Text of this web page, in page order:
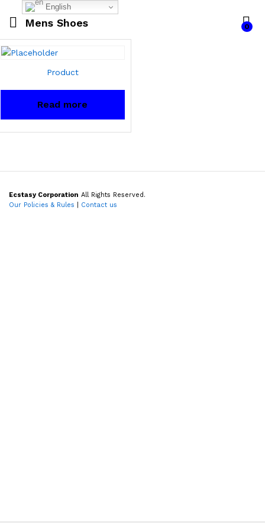
Mens Shoes 0
Product
Read more
Ecstasy Corporation All Rights Reserved.
Our Policies & Rules
Contact us
English